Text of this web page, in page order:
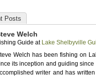
Posts
Welch
Guide at Lake Shelbyville
Welch has been fishing on
its inception and guiding since
writer and has